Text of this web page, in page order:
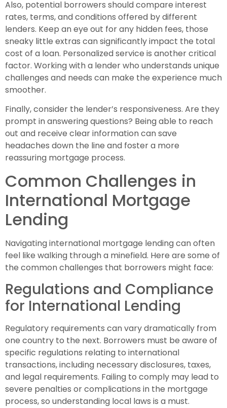
Also, potential borrowers should compare interest
rates, terms, and conditions offered by different
lenders. Keep an eye out for any hidden fees, those
sneaky little extras can significantly impact the total
cost of a loan. Personalized service is another critical
factor. Working with a lender who understands unique
challenges and needs can make the experience much
smoother.
Finally, consider the lender’s responsiveness. Are they
prompt in answering questions? Being able to reach
out and receive clear information can save
headaches down the line and foster a more
reassuring mortgage process.
Common Challenges in
International Mortgage
Lending
Navigating international mortgage lending can often
feel like walking through a minefield. Here are some of
the common challenges that borrowers might face:
Regulations and Compliance
for International Lending
Regulatory requirements can vary dramatically from
one country to the next. Borrowers must be aware of
specific regulations relating to international
transactions, including necessary disclosures, taxes,
and legal requirements. Failing to comply may lead to
severe penalties or complications in the mortgage
process, so understanding local laws is a must.